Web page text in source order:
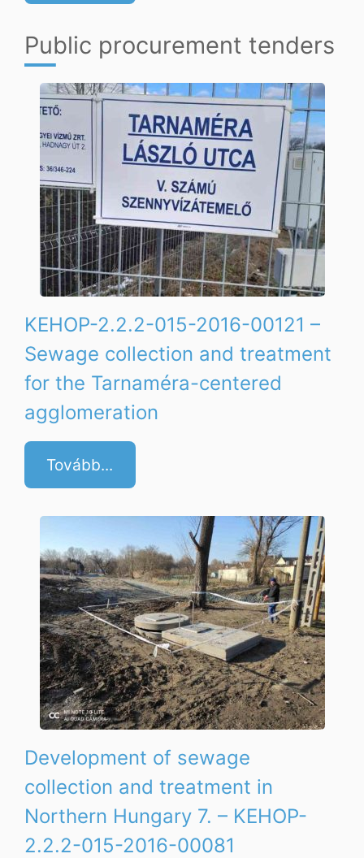
Public procurement tenders
KEHOP-2.2.2-015-2016-00121 –
Sewage collection and treatment
for the Tarnaméra-centered
agglomeration
Tovább...
Development of sewage
collection and treatment in
Northern Hungary 7. – KEHOP-
2.2.2-015-2016-00081